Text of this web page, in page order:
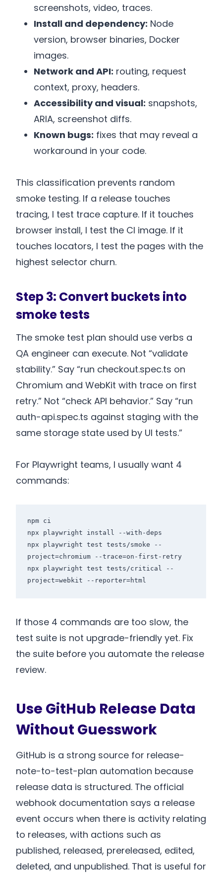
screenshots, video, traces.
Install and dependency: Node
version, browser binaries, Docker
images.
Network and API: routing, request
context, proxy, headers.
Accessibility and visual: snapshots,
ARIA, screenshot diffs.
Known bugs: fixes that may reveal a
workaround in your code.
This classification prevents random
smoke testing. If a release touches
tracing, I test trace capture. If it touches
browser install, I test the CI image. If it
touches locators, I test the pages with the
highest selector churn.
Step 3: Convert buckets into
smoke tests
The smoke test plan should use verbs a
QA engineer can execute. Not “validate
stability.” Say “run checkout.spec.ts on
Chromium and WebKit with trace on first
retry.” Not “check API behavior.” Say “run
auth-api.spec.ts against staging with the
same storage state used by UI tests.”
For Playwright teams, I usually want 4
commands:
npm ci
npx playwright install --with-deps
npx playwright test tests/smoke --
project=chromium --trace=on-first-retry
npx playwright test tests/critical --
If those 4 commands are too slow, the
test suite is not upgrade-friendly yet. Fix
the suite before you automate the release
review.
Use GitHub Release Data
Without Guesswork
GitHub is a strong source for release-
note-to-test-plan automation because
release data is structured. The official
webhook documentation says a release
event occurs when there is activity relating
to releases, with actions such as
published, released, prereleased, edited,
deleted, and unpublished. That is useful for